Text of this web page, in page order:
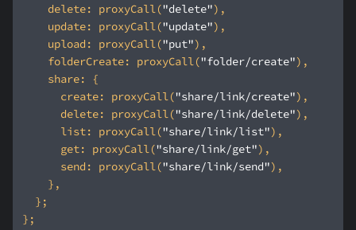
delete: proxyCall("delete"
update: proxyCall("update"
upload : proxyCall("put"
folderCreate: proxyCall("folder/create"
share
create: proxyCall("share/link/create"
delete: proxyCall("share/link/delete"
list: proxyCall("share/link/list"
get: proxyCall("share/link/get"
send : proxyCall("share/link/send"